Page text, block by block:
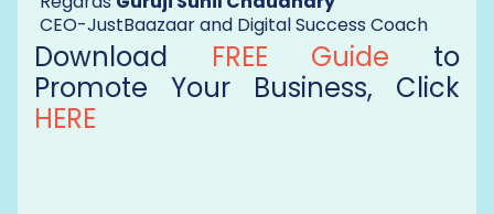
CEO-JustBaazaar and Digital Success Coach
Download FREE Guide to
Promote Your Business, Click
HERE